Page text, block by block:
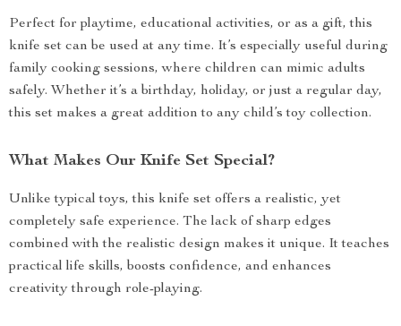
Perfect for playtime, educational activities, or as a gift, this
knife set can be used at any time. It’s especially useful during
family cooking sessions, where children can mimic adults
safely. Whether it’s a birthday, holiday, or just a regular day,
this set makes a great addition to any child’s toy collection.
What Makes Our Knife Set Special?
Unlike typical toys, this knife set offers a realistic, yet
completely safe experience. The lack of sharp edges
combined with the realistic design makes it unique. It teaches
practical life skills, boosts confidence, and enhances
creativity through role-playing.